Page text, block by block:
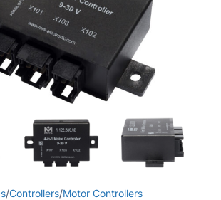
enlarge
/Controllers/Motor Controllers